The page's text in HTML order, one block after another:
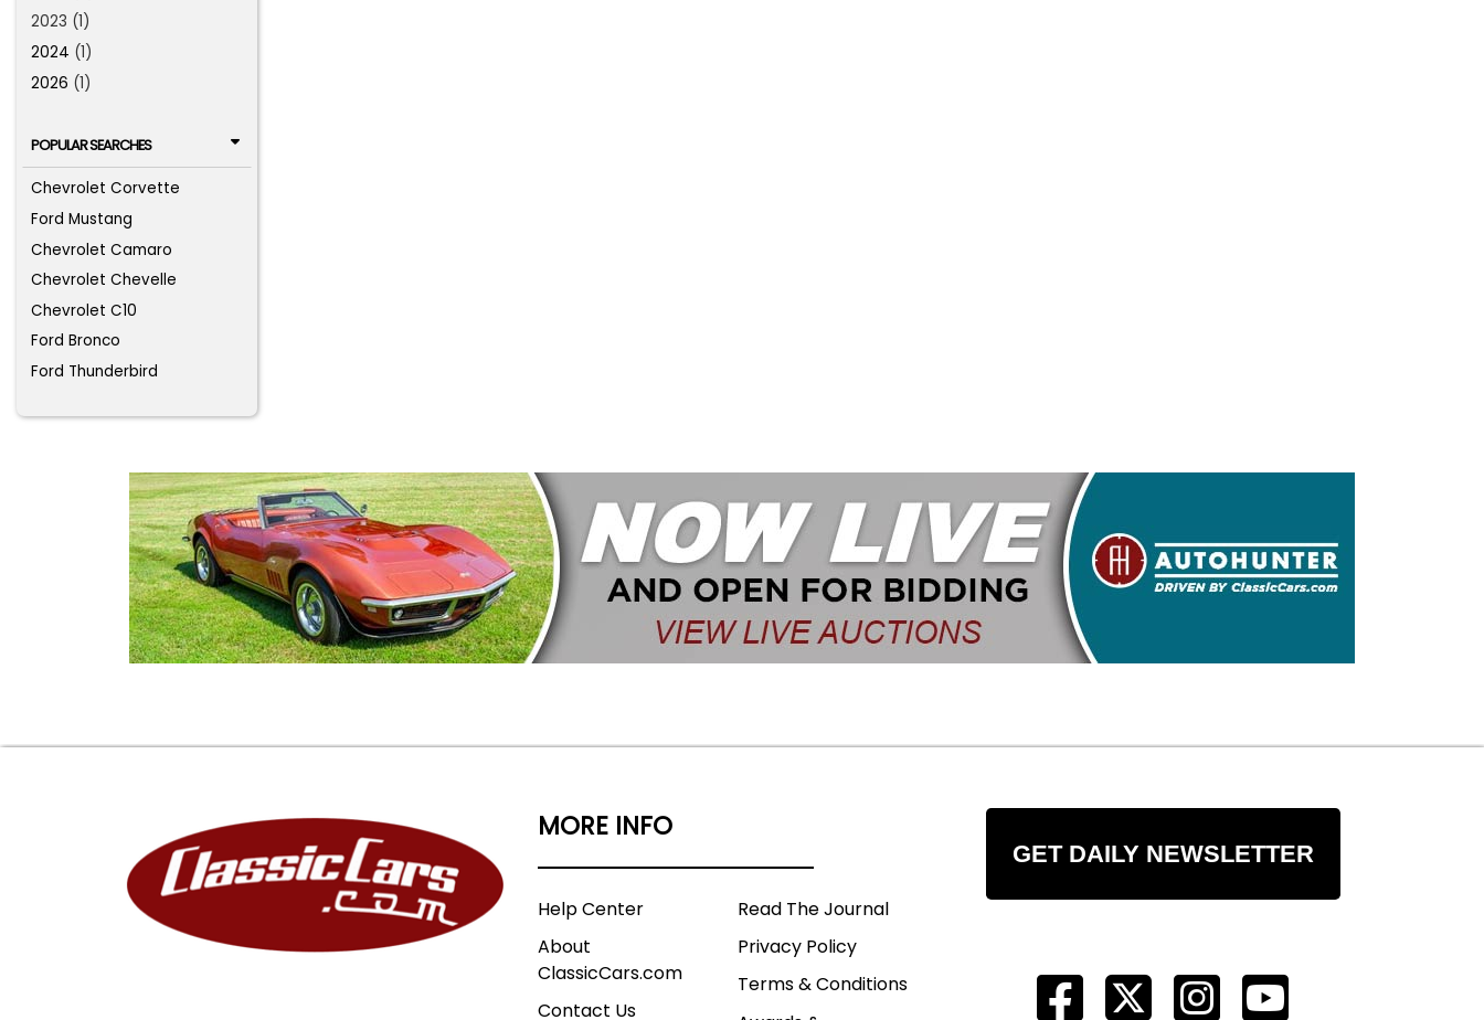
2023 (1)
2024 (1)
2026 (1)
POPULAR SEARCHES
Chevrolet Corvette
Ford Mustang
Chevrolet Camaro
Chevrolet Chevelle
Chevrolet C10
Ford Bronco
Ford Thunderbird
MORE INFO
Help Center
About
ClassicCars.com
Contact Us
Read The Journal
Privacy Policy
Terms & Conditions
GET DAILY NEWSLETTER